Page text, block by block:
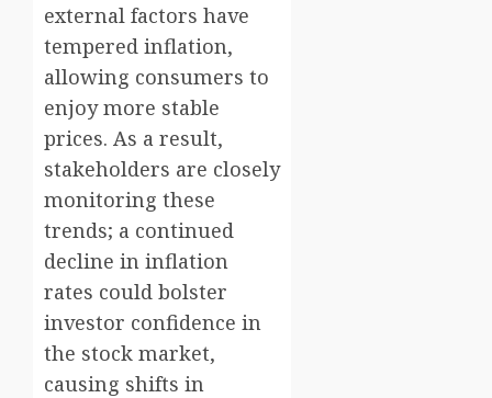
external factors have
tempered inflation,
allowing consumers to
enjoy more stable
prices. As a result,
stakeholders are closely
monitoring these
trends; a continued
decline in inflation
rates could bolster
investor confidence in
the stock market,
causing shifts in